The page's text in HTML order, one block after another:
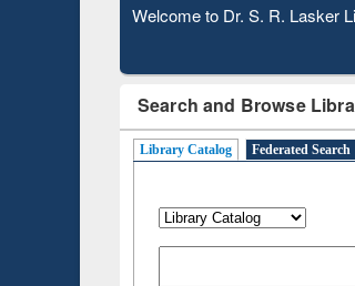
Observing National Library
Search and Browse
Library Catalog Federated Search